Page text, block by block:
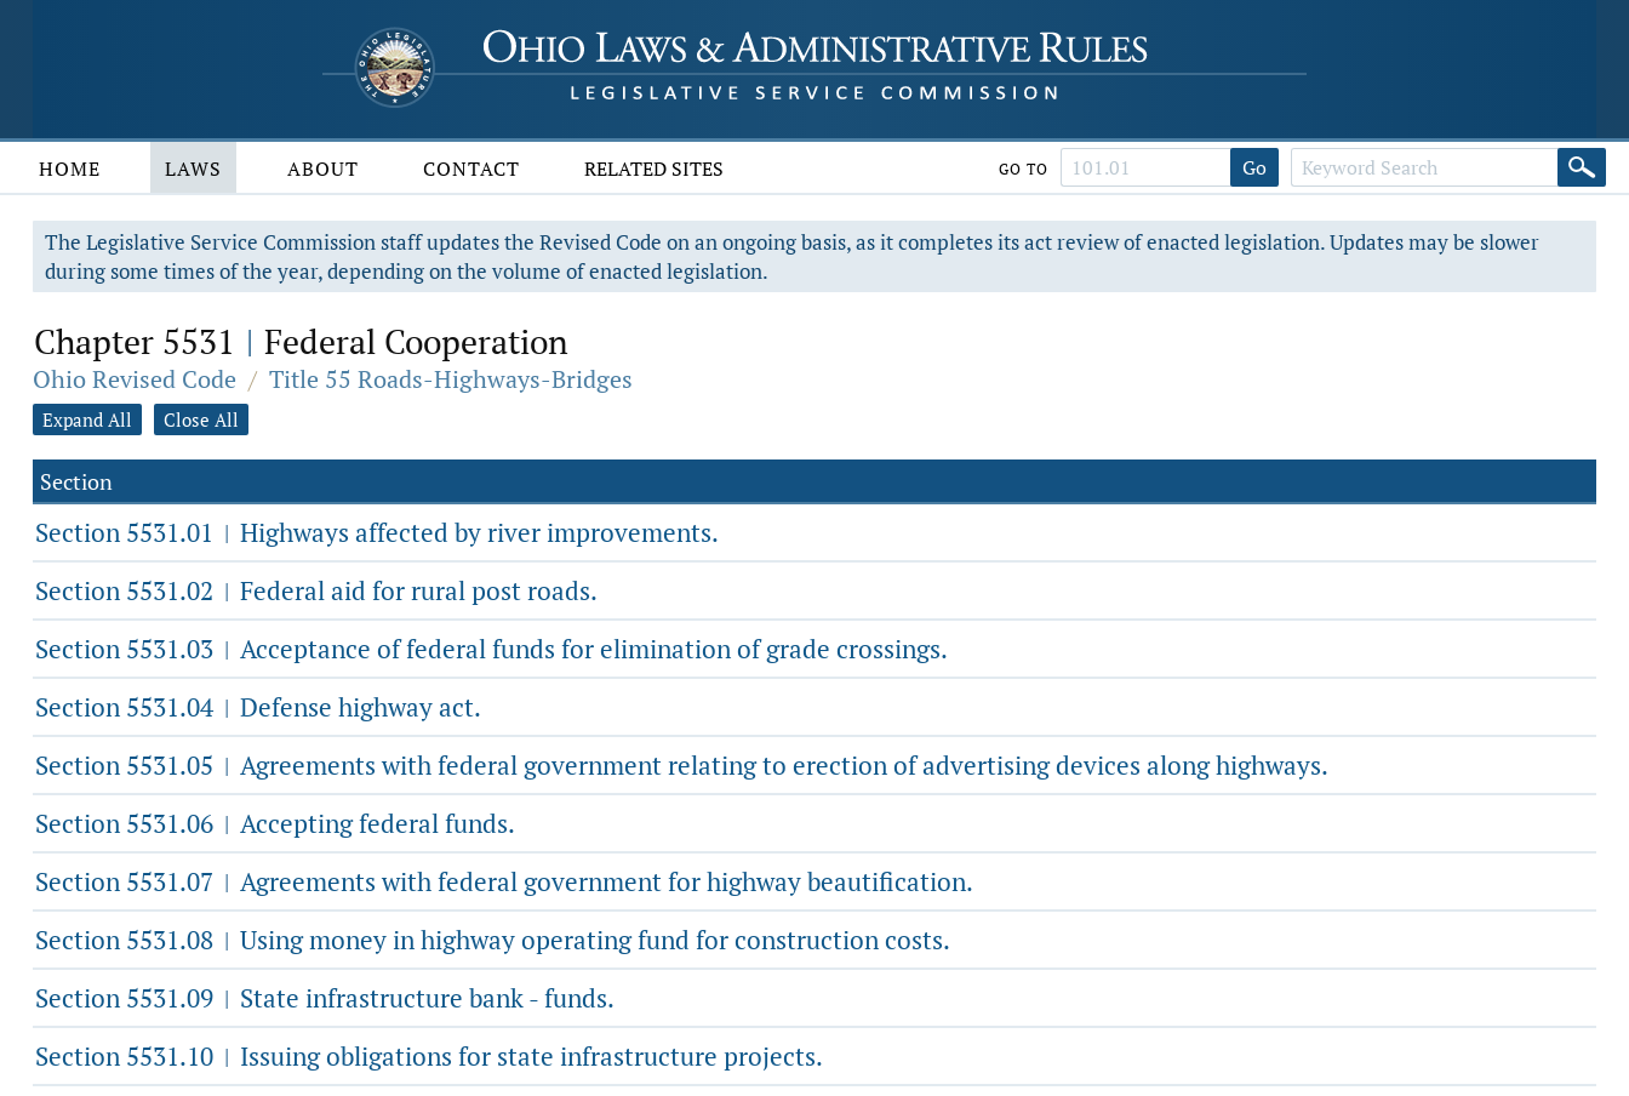
HOME LAWS ABOUT CONTACT RELATED SITES GO TO Go
The Legislative Service Commission staff updates the Revised Code on an ongoing basis, as it completes its act review of enacted legislation. Updates may be slower
during some times of the year, depending on the volume of enacted legislation.
Chapter 5531 | Federal Cooperation
Ohio Revised Code / Title 55 Roads-Highways-Bridges
Expand All Close All
Section
Section 5531.01 | Highways affected by river improvements.
Section 5531.02 | Federal aid for rural post roads.
Section 5531.03 | Acceptance of federal funds for elimination of grade crossings.
Section 5531.04 | Defense highway act.
Section 5531.05 | Agreements with federal government relating to erection of advertising devices along highways.
Section 5531.06 | Accepting federal funds.
Section 5531.07 | Agreements with federal government for highway beautification.
Section 5531.08 | Using money in highway operating fund for construction costs.
Section 5531.09 | State infrastructure bank - funds.
Section 5531.10 | Issuing obligations for state infrastructure projects.